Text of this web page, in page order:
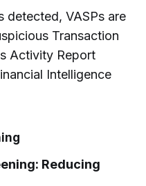
detected, VASPs are
Transaction
Activity Report
Intelligence
Reducing